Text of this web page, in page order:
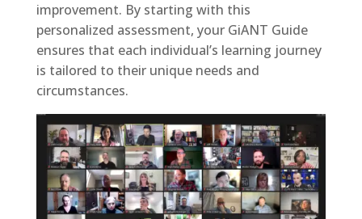
improvement. By starting with this
personalized assessment, your GiANT Guide
ensures that each individual’s learning journey
is tailored to their unique needs and
circumstances.